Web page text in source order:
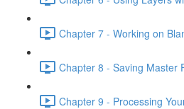
Chapter 7 - Working on
Chapter 8 - Saving Master
Chapter 9 - Processing